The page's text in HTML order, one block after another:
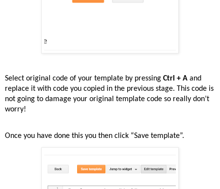
Select original code of your template by pressing Ctrl + A and
replace it with code you copied in the previous stage. This code is
not going to damage your original template code so really don’t
worry!
Once you have done this you then click “Save template”.